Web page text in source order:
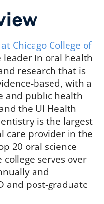
Chicago College of
leader in oral health
research that is
based, with a
and public health
the UI Health
is the largest
care provider in the
20 oral science
serves over
and
and post-graduate